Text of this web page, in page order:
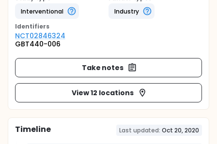
Interventional
Industry
Identifiers
NCT02846324
GBT440-006
Take notes
View 12 locations
Timeline Last updated: Oct 20, 2020